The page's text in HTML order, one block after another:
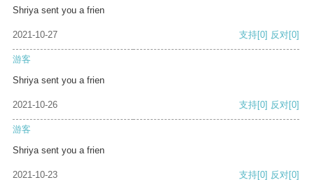
Shriya sent you a frien
2021-10-27 支持[0] 反对[0]
游客
Shriya sent you a frien
2021-10-26 支持[0] 反对[0]
游客
Shriya sent you a frien
2021-10-23 支持[0] 反对[0]